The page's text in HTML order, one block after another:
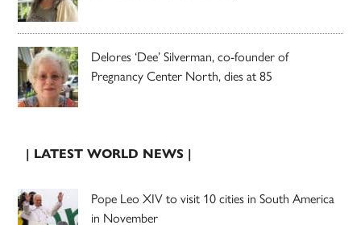
Delores ‘Dee’ Silverman, co-founder of
Pregnancy Center North, dies at 85
| LATEST WORLD NEWS |
Pope Leo XIV to visit 10 cities in South America
in November